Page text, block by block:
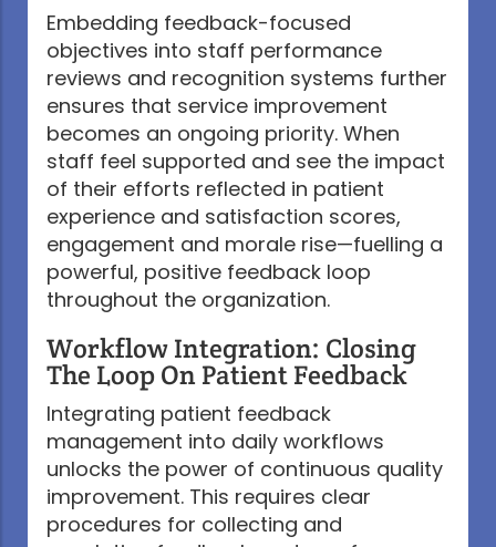
Embedding feedback-focused
objectives into staff performance
reviews and recognition systems further
ensures that service improvement
becomes an ongoing priority. When
staff feel supported and see the impact
of their efforts reflected in patient
experience and satisfaction scores,
engagement and morale rise—fuelling a
powerful, positive feedback loop
throughout the organization.
Workflow Integration: Closing
The Loop On Patient Feedback
Integrating patient feedback
management into daily workflows
unlocks the power of continuous quality
improvement. This requires clear
procedures for collecting and